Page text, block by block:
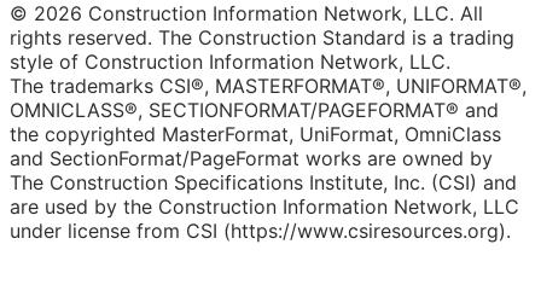
© 2026 Construction Information Network, LLC. All
rights reserved. The Construction Standard is a trading
style of Construction Information Network, LLC.
The trademarks CSI®, MASTERFORMAT®, UNIFORMAT®,
OMNICLASS®, SECTIONFORMAT/PAGEFORMAT® and
the copyrighted MasterFormat, UniFormat, OmniClass
and SectionFormat/PageFormat works are owned by
The Construction Specifications Institute, Inc. (CSI) and
are used by the Construction Information Network, LLC
under license from CSI (https://www.csiresources.org).